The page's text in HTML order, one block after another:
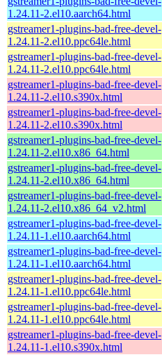
1.24.11-2.el10.aarch64.html
gstreamer1-plugins-bad-free-devel-
1.24.11-2.el10.ppc64le.html
gstreamer1-plugins-bad-free-devel-
1.24.11-2.el10.ppc64le.html
gstreamer1-plugins-bad-free-devel-
1.24.11-2.el10.s390x.html
gstreamer1-plugins-bad-free-devel-
1.24.11-2.el10.s390x.html
gstreamer1-plugins-bad-free-devel-
1.24.11-2.el10.x86_64.html
gstreamer1-plugins-bad-free-devel-
1.24.11-2.el10.x86_64.html
gstreamer1-plugins-bad-free-devel-
1.24.11-2.el10.x86_64_v2.html
gstreamer1-plugins-bad-free-devel-
1.24.11-1.el10.aarch64.html
gstreamer1-plugins-bad-free-devel-
1.24.11-1.el10.aarch64.html
gstreamer1-plugins-bad-free-devel-
1.24.11-1.el10.ppc64le.html
gstreamer1-plugins-bad-free-devel-
1.24.11-1.el10.ppc64le.html
gstreamer1-plugins-bad-free-devel-
1.24.11-1.el10.s390x.html